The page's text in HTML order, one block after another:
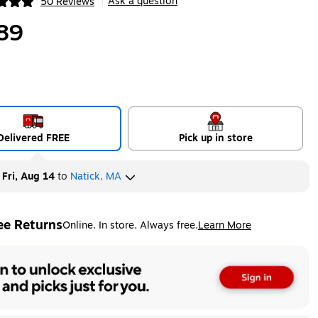
FREE Pick up in store
Fri, Aug 14to Natick, MA
ReturnsOnline. In store. Always free.Learn More
tooltip